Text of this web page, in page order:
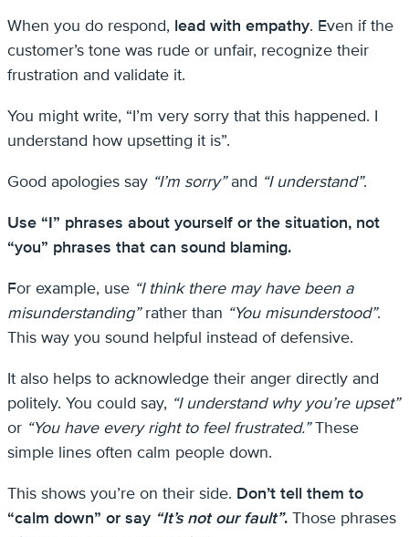
When you do respond, lead with empathy. Even if the
customer’s tone was rude or unfair, recognize their
frustration and validate it.
You might write, “I’m very sorry that this happened. I
understand how upsetting it is”.
Good apologies say “I’m sorry”and “I understand”.
Use “I” phrases about yourself or the situation, not
“you” phrases that can sound blaming.
For example, use “I think there may have been a
misunderstanding”rather than “You misunderstood”.
This way you sound helpful instead of defensive.
It also helps to acknowledge their anger directly and
politely. You could say, “I understand why you’re upset”
or “You have every right to feel frustrated.”These
simple lines often calm people down.
This shows you’re on their side. Don’t tell them to
“calm down” or say “It’s not our fault”. Those phrases